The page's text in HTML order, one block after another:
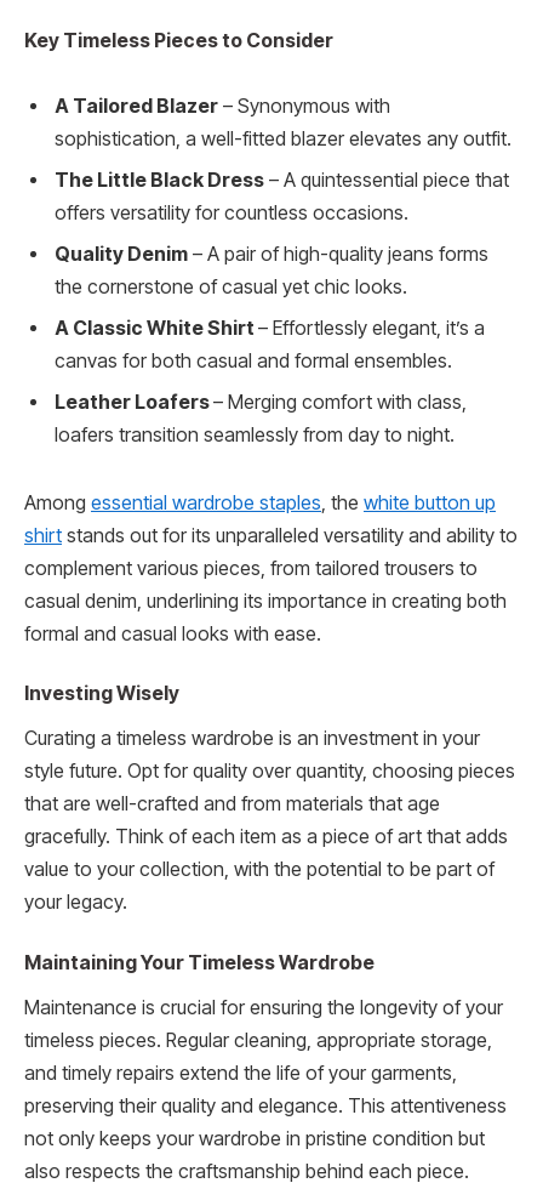
Key Timeless Pieces to Consider
A Tailored Blazer – Synonymous with
sophistication, a well-fitted blazer elevates any outfit.
The Little Black Dress – A quintessential piece that
offers versatility for countless occasions.
Quality Denim – A pair of high-quality jeans forms
the cornerstone of casual yet chic looks.
A Classic White Shirt – Effortlessly elegant, it’s a
canvas for both casual and formal ensembles.
Leather Loafers– Merging comfort with class,
loafers transition seamlessly from day to night.
Among essential wardrobe staples , the white button up
shirt stands out for its unparalleled versatility and ability to
complement various pieces, from tailored trousers to
casual denim, underlining its importance in creating both
formal and casual looks with ease.
Investing Wisely
Curating a timeless wardrobe is an investment in your
style future. Opt for quality over quantity, choosing pieces
that are well-crafted and from materials that age
gracefully. Think of each item as a piece of art that adds
value to your collection, with the potential to be part of
your legacy.
Maintaining Your Timeless Wardrobe
Maintenance is crucial for ensuring the longevity of your
timeless pieces. Regular cleaning, appropriate storage,
and timely repairs extend the life of your garments,
preserving their quality and elegance. This attentiveness
not only keeps your wardrobe in pristine condition but
also respects the craftsmanship behind each piece.